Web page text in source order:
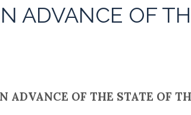
ADVANCE OF
ADVANCE OF THE STATE OF